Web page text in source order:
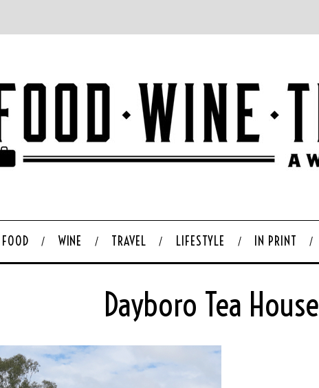
FOOD WINE TRAVEL LIFESTYLE IN PRINT
Dayboro Tea House